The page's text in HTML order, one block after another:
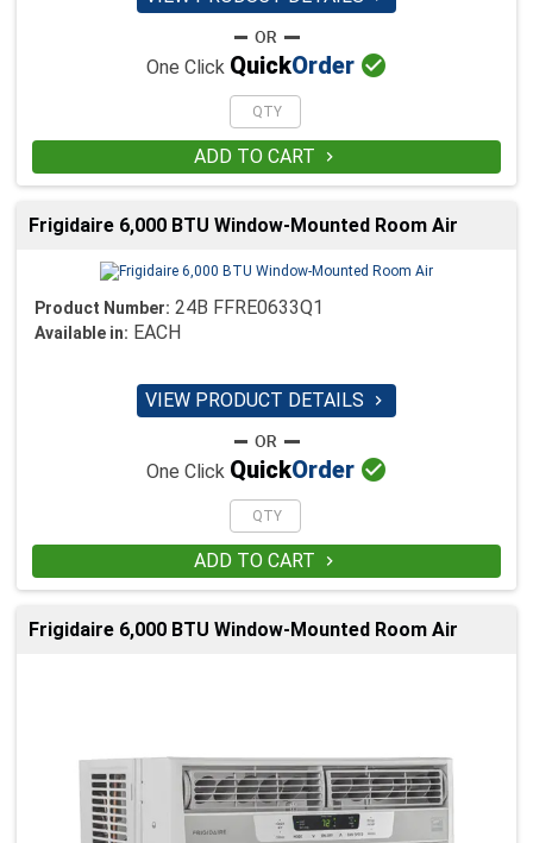
One Click QuickOrder 
ADD TO CART 
Frigidaire 6,000 BTU Window-Mounted Room Air
Product Number: 24B FFRE0633Q1
Available in: EACH
VIEW PRODUCT DETAILS 
One Click QuickOrder 
ADD TO CART 
Frigidaire 6,000 BTU Window-Mounted Room Air